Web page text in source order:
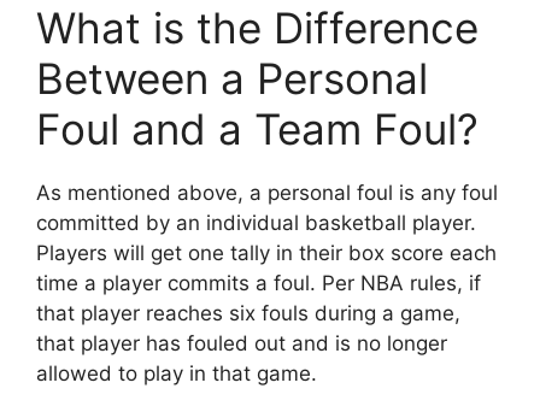
What is the Difference
Between a Personal
Foul and a Team Foul?
As mentioned above, a personal foul is any foul
committed by an individual basketball player.
Players will get one tally in their box score each
time a player commits a foul. Per NBA rules, if
that player reaches six fouls during a game,
that player has fouled out and is no longer
allowed to play in that game.